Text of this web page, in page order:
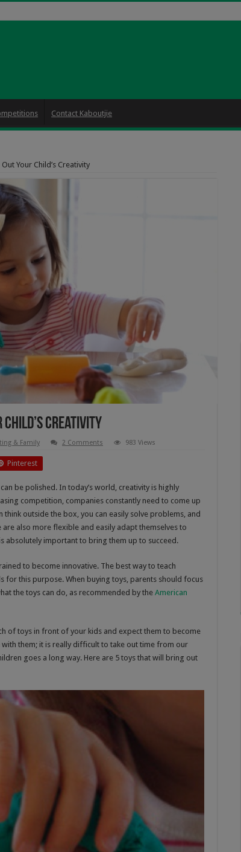
Contact Kaboutjie
Your Child’s Creativity
Child’s Creativity
& Family 2 Comments 983 Views
Pinterest
be polished. In today’s world, creativity is highly
competition, companies constantly need to come up
think outside the box, you can easily solve problems, and
also more flexible and easily adapt themselves to
absolutely important to bring them up to succeed.
to become innovative. The best way to teach
for this purpose. When buying toys, parents should focus
the toys can do, as recommended by the American
of toys in front of your kids and expect them to become
them; it is really difficult to take out time from our
goes a long way. Here are 5 toys that will bring out